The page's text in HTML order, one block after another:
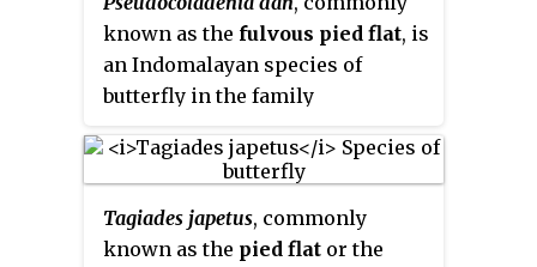
Philippines, and Sulawesi,
Indonesia.
known as the fulvous pied flat, is
an Indomalayan species of
butterfly in the family
India to southeast Asia.
Tagiades japetus, commonly
known as the pied flat or the